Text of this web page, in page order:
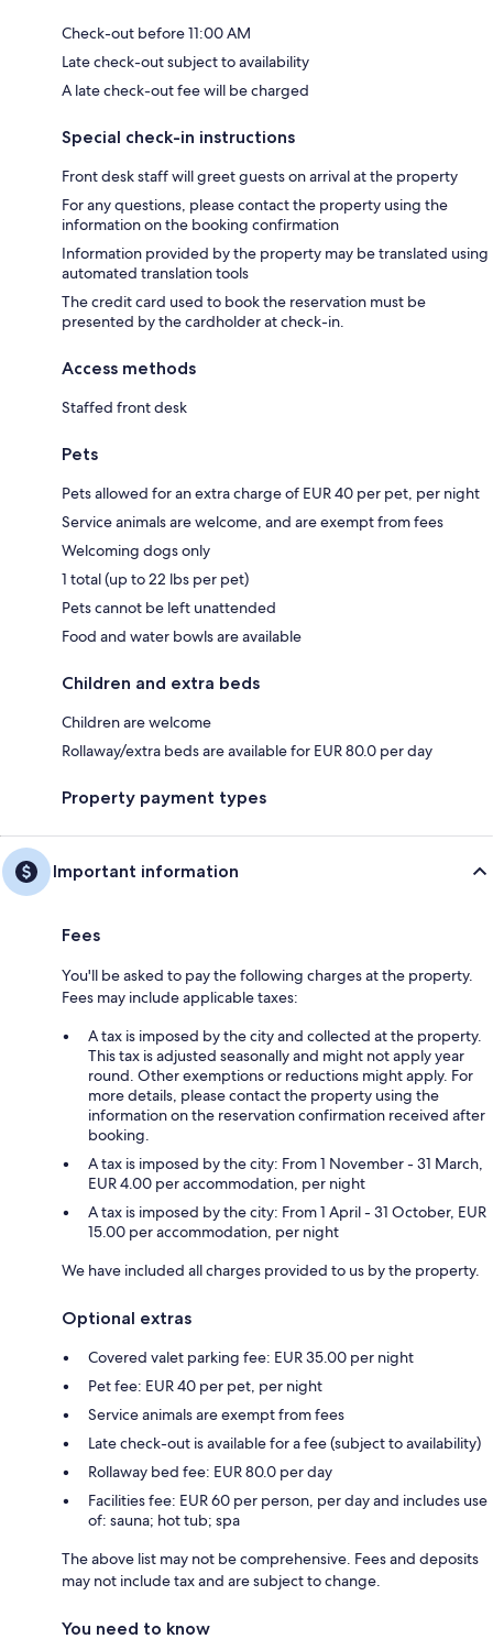
Check-out before 11:00 AM
Late check-out subject to availability
A late check-out fee will be charged
Special check-in instructions
Front desk staff will greet guests on arrival at the property
For any questions, please contact the property using the
information on the booking confirmation
Information provided by the property may be translated using
automated translation tools
The credit card used to book the reservation must be
presented by the cardholder at check-in.
Access methods
Staffed front desk
Pets
Pets allowed for an extra charge of EUR 40 per pet, per night
Service animals are welcome, and are exempt from fees
Welcoming dogs only
1 total (up to 22 lbs per pet)
Pets cannot be left unattended
Food and water bowls are available
Children and extra beds
Children are welcome
Rollaway/extra beds are available for EUR 80.0 per day
Property payment types
Important information
Fees
You'll be asked to pay the following charges at the property.
Fees may include applicable taxes:
A tax is imposed by the city and collected at the property.
This tax is adjusted seasonally and might not apply year
round. Other exemptions or reductions might apply. For
more details, please contact the property using the
information on the reservation confirmation received after
booking.
A tax is imposed by the city: From 1 November - 31 March,
EUR 4.00 per accommodation, per night
A tax is imposed by the city: From 1 April - 31 October, EUR
15.00 per accommodation, per night
We have included all charges provided to us by the property.
Optional extras
Covered valet parking fee: EUR 35.00 per night
Pet fee: EUR 40 per pet, per night
Service animals are exempt from fees
Late check-out is available for a fee (subject to availability)
Rollaway bed fee: EUR 80.0 per day
Facilities fee: EUR 60 per person, per day and includes use
of: sauna; hot tub; spa
The above list may not be comprehensive. Fees and deposits
may not include tax and are subject to change.
You need to know